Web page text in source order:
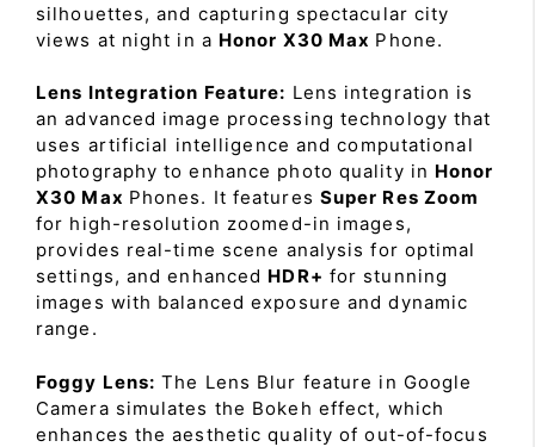
silhouettes, and capturing spectacular city
views at night in a Honor X30 Max Phone.
Lens Integration Feature: Lens integration is
an advanced image processing technology that
uses artificial intelligence and computational
photography to enhance photo quality in Honor
X30 Max Phones. It features Super Res Zoom
for high-resolution zoomed-in images,
provides real-time scene analysis for optimal
settings, and enhanced HDR+ for stunning
images with balanced exposure and dynamic
range.
Foggy Lens: The Lens Blur feature in Google
Camera simulates the Bokeh effect, which
enhances the aesthetic quality of out-of-focus